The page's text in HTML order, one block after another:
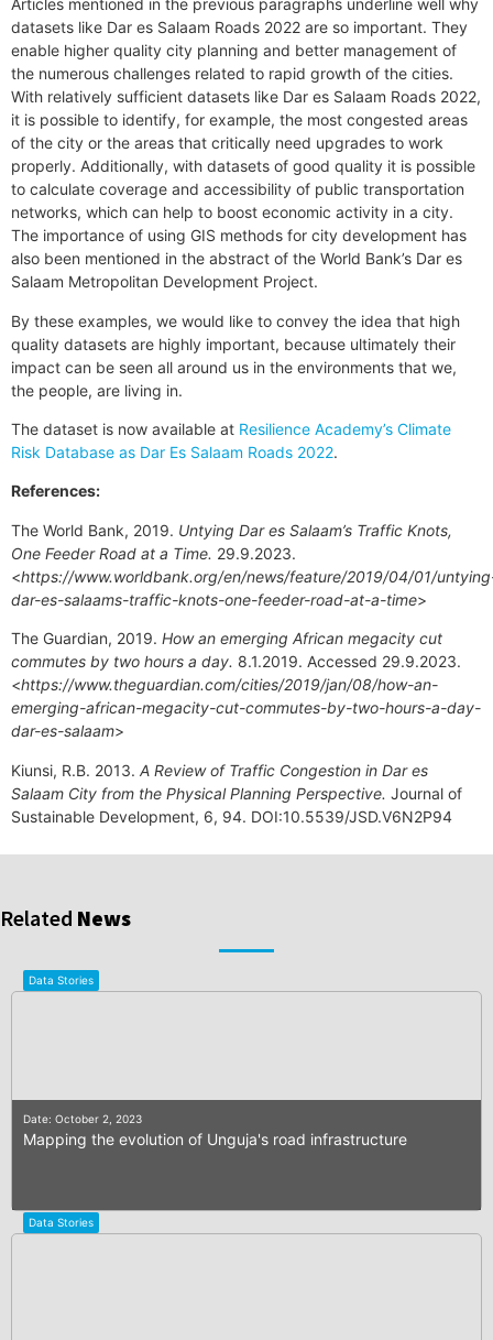
Articles mentioned in the previous paragraphs underline well why
datasets like Dar es Salaam Roads 2022 are so important. They
enable higher quality city planning and better management of
the numerous challenges related to rapid growth of the cities.
With relatively sufficient datasets like Dar es Salaam Roads 2022,
it is possible to identify, for example, the most congested areas
of the city or the areas that critically need upgrades to work
properly. Additionally, with datasets of good quality it is possible
to calculate coverage and accessibility of public transportation
networks, which can help to boost economic activity in a city.
The importance of using GIS methods for city development has
also been mentioned in the abstract of the World Bank’s Dar es
Salaam Metropolitan Development Project.
By these examples, we would like to convey the idea that high
quality datasets are highly important, because ultimately their
impact can be seen all around us in the environments that we,
the people, are living in.
The dataset is now available at Resilience Academy’s Climate
Risk Database as Dar Es Salaam Roads 2022.
References:
The World Bank, 2019. Untying Dar es Salaam’s Traffic Knots,
One Feeder Road at a Time. 29.9.2023.
<https://www.worldbank.org/en/news/feature/2019/04/01/
dar-es-salaams-traffic-knots-one-feeder-road-at-a-time>
The Guardian, 2019. How an emerging African megacity cut
commutes by two hours a day. 8.1.2019. Accessed 29.9.2023.
<https://www.theguardian.com/cities/2019/jan/08/how-an-
emerging-african-megacity-cut-commutes-by-two-hours-a-day-
dar-es-salaam>
Kiunsi, R.B. 2013. A Review of Traffic Congestion in Dar es
Salaam City from the Physical Planning Perspective. Journal of
Sustainable Development, 6, 94. DOI:10.5539/JSD.V6N2P94
Related News
Data Stories
Date: October 2, 2023
Mapping the evolution of Unguja's road infrastructure
Data Stories